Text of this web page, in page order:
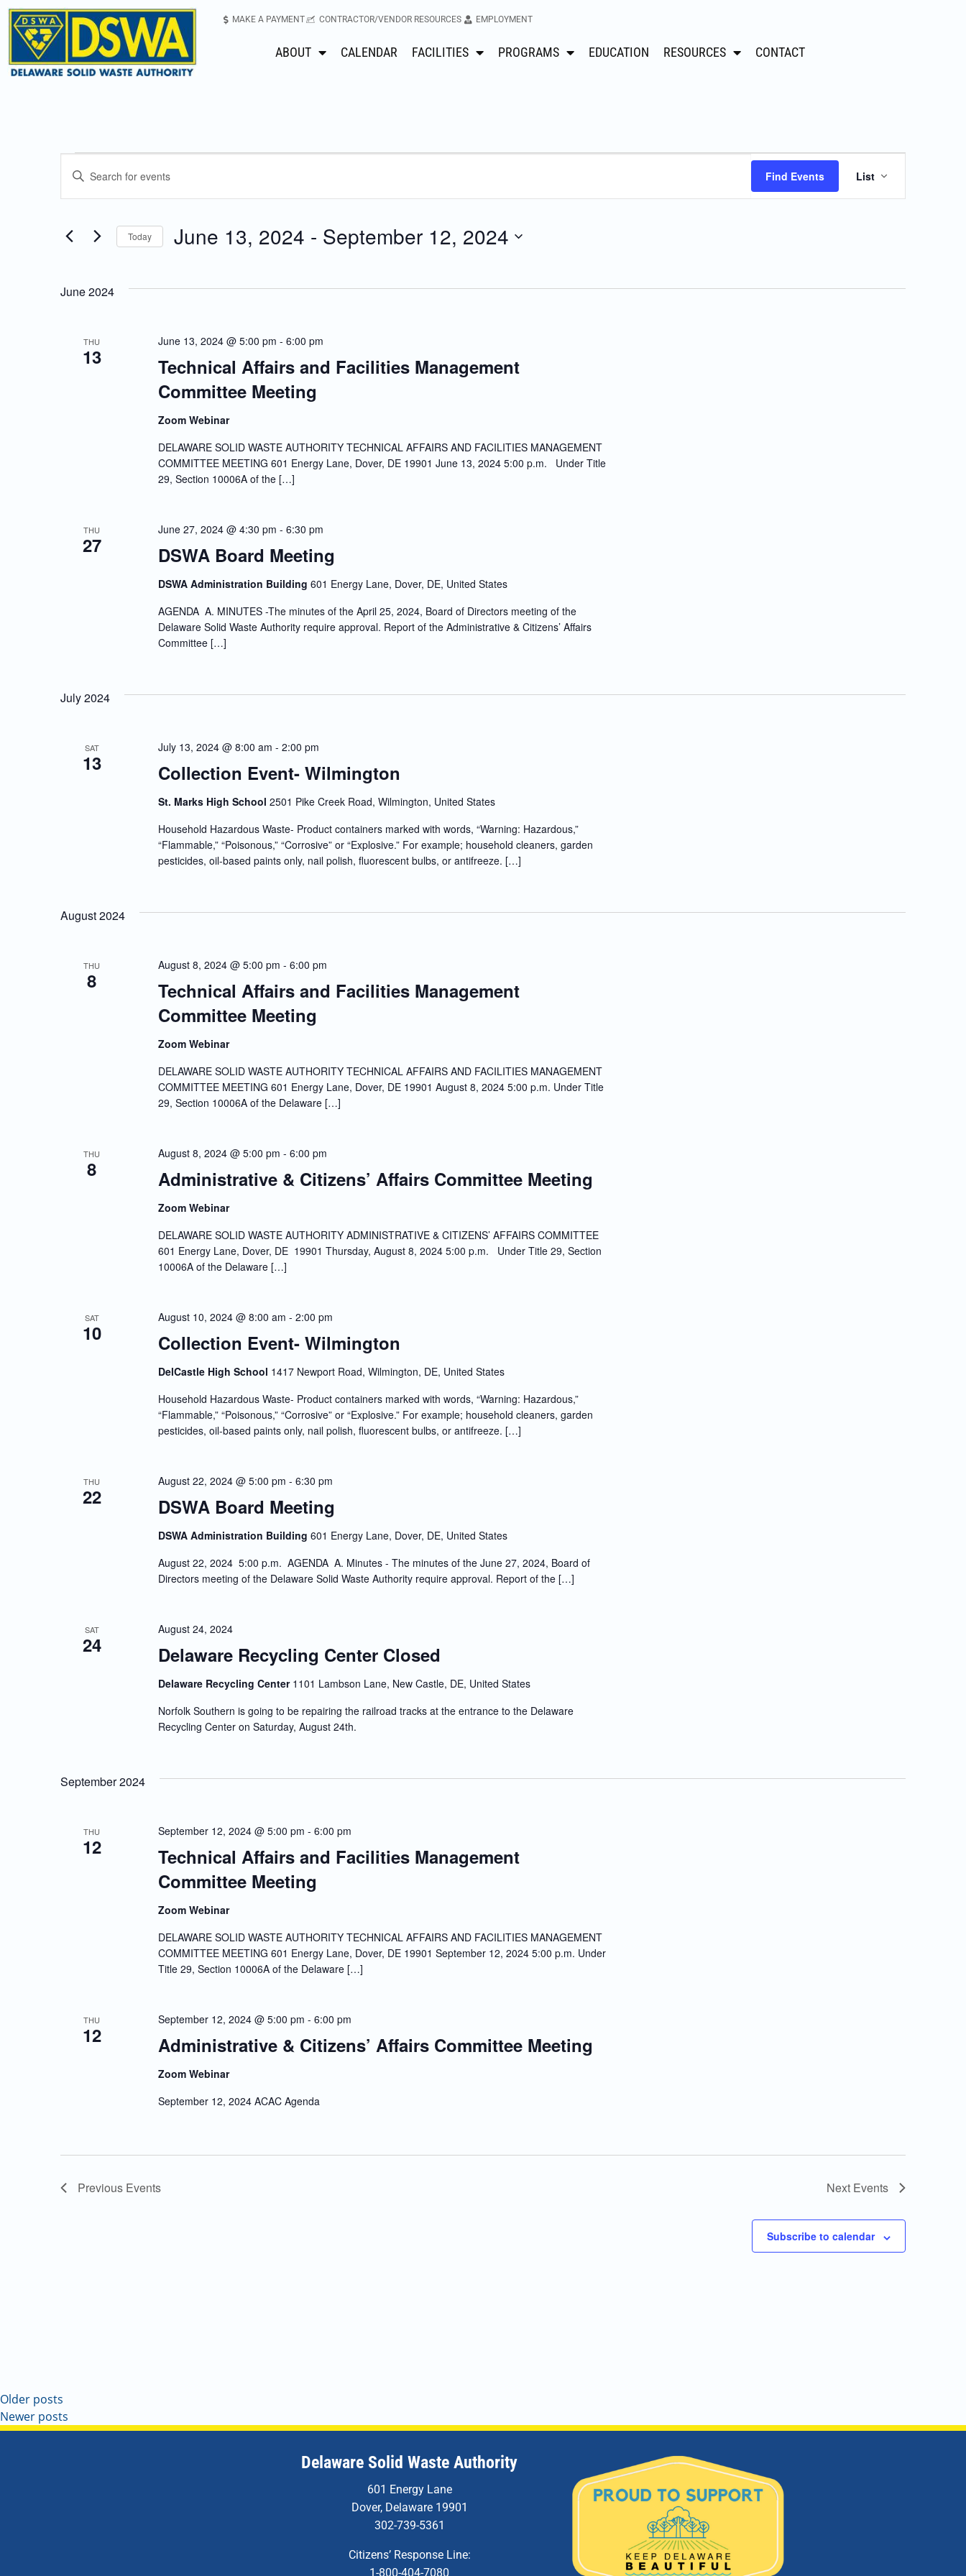
MAKE A PAYMENT CONTRACTOR/VENDOR RESOURCES EMPLOYMENT
ABOUT CALENDAR FACILITIES PROGRAMS EDUCATION RESOURCES CONTACT
Events
and
Views
Navigation
Enter
Events
Find Events
Event
Views
List
Today June 13, 2024 - September 12, 2024
June 2024
THU
13
Technical Affairs and Facilities Management
Committee Meeting
June 13, 2024 @ 5:00 pm - 6:00 pm
Zoom Webinar
DELAWARE SOLID WASTE AUTHORITY TECHNICAL AFFAIRS AND FACILITIES MANAGEMENT
COMMITTEE MEETING 601 Energy Lane, Dover, DE 19901 June 13, 2024 5:00 p.m. Under Title
29, Section 10006A of the […]
THU
27 DSWA Board Meeting
June 27, 2024 @ 4:30 pm - 6:30 pm
DSWA Administration Building 601 Energy Lane, Dover, DE, United States
AGENDA A. MINUTES -The minutes of the April 25, 2024, Board of Directors meeting of the
Delaware Solid Waste Authority require approval. Report of the Administrative & Citizens’ Affairs
Committee […]
July 2024
SAT
13 Collection Event- Wilmington
July 13, 2024 @ 8:00 am - 2:00 pm
St. Marks High School 2501 Pike Creek Road, Wilmington, United States
Household Hazardous Waste- Product containers marked with words, “Warning: Hazardous,”
“Flammable,” “Poisonous,” “Corrosive” or “Explosive.” For example; household cleaners, garden
pesticides, oil-based paints only, nail polish, fluorescent bulbs, or antifreeze. […]
August 2024
THU
8
Technical Affairs and Facilities Management
Committee Meeting
August 8, 2024 @ 5:00 pm - 6:00 pm
Zoom Webinar
DELAWARE SOLID WASTE AUTHORITY TECHNICAL AFFAIRS AND FACILITIES MANAGEMENT
COMMITTEE MEETING 601 Energy Lane, Dover, DE 19901 August 8, 2024 5:00 p.m. Under Title
29, Section 10006A of the Delaware […]
THU
8 Administrative & Citizens’ Affairs Committee Meeting
August 8, 2024 @ 5:00 pm - 6:00 pm
Zoom Webinar
DELAWARE SOLID WASTE AUTHORITY ADMINISTRATIVE & CITIZENS’ AFFAIRS COMMITTEE
601 Energy Lane, Dover, DE 19901 Thursday, August 8, 2024 5:00 p.m. Under Title 29, Section
10006A of the Delaware […]
SAT
10 Collection Event- Wilmington
August 10, 2024 @ 8:00 am - 2:00 pm
DelCastle High School 1417 Newport Road, Wilmington, DE, United States
Household Hazardous Waste- Product containers marked with words, “Warning: Hazardous,”
“Flammable,” “Poisonous,” “Corrosive” or “Explosive.” For example; household cleaners, garden
pesticides, oil-based paints only, nail polish, fluorescent bulbs, or antifreeze. […]
THU
22 DSWA Board Meeting
August 22, 2024 @ 5:00 pm - 6:30 pm
DSWA Administration Building 601 Energy Lane, Dover, DE, United States
August 22, 2024 5:00 p.m. AGENDA A. Minutes - The minutes of the June 27, 2024, Board of
Directors meeting of the Delaware Solid Waste Authority require approval. Report of the […]
SAT
24 Delaware Recycling Center Closed
August 24, 2024
Delaware Recycling Center 1101 Lambson Lane, New Castle, DE, United States
Norfolk Southern is going to be repairing the railroad tracks at the entrance to the Delaware
Recycling Center on Saturday, August 24th.
September 2024
THU
12
Technical Affairs and Facilities Management
Committee Meeting
September 12, 2024 @ 5:00 pm - 6:00 pm
Zoom Webinar
DELAWARE SOLID WASTE AUTHORITY TECHNICAL AFFAIRS AND FACILITIES MANAGEMENT
COMMITTEE MEETING 601 Energy Lane, Dover, DE 19901 September 12, 2024 5:00 p.m. Under
Title 29, Section 10006A of the Delaware […]
THU
12 Administrative & Citizens’ Affairs Committee Meeting
September 12, 2024 @ 5:00 pm - 6:00 pm
Zoom Webinar
September 12, 2024 ACAC Agenda
Previous Events Next Events
Subscribe to calendar
Older posts
Newer posts
Delaware Solid Waste Authority
601 Energy Lane
Dover, Delaware 19901
302-739-5361
Citizens’ Response Line:
1-800-404-7080